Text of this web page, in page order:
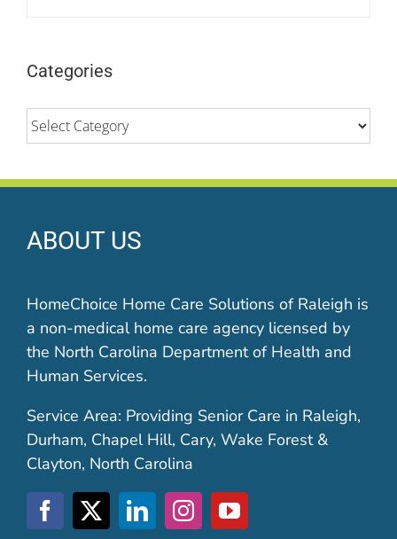
Categories
Categories
ABOUT US
HomeChoice Home Care Solutions of Raleigh is
a non-medical home care agency licensed by
the North Carolina Department of Health and
Human Services.
Service Area: Providing Senior Care in Raleigh,
Durham, Chapel Hill, Cary, Wake Forest &
Clayton, North Carolina